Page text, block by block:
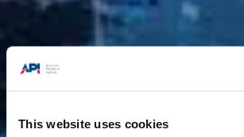
This website uses cookies